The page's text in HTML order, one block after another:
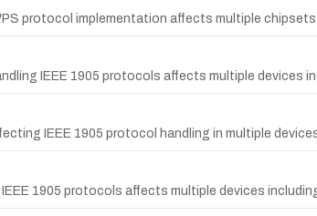
protocol implementation affects multiple chipsets
IEEE 1905 protocols affects multiple devices
IEEE 1905 protocol handling in multiple
1905 protocols affects multiple devices